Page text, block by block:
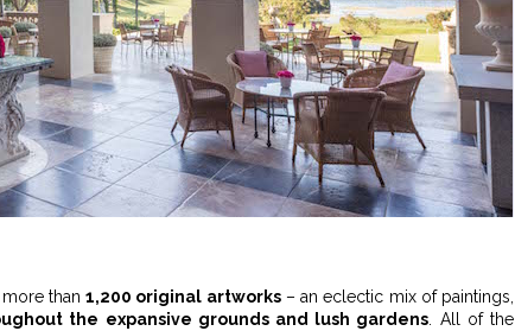
than 1,200 original artworks– an eclectic mix of paintings,
the expansive grounds and lush gardens . All of the